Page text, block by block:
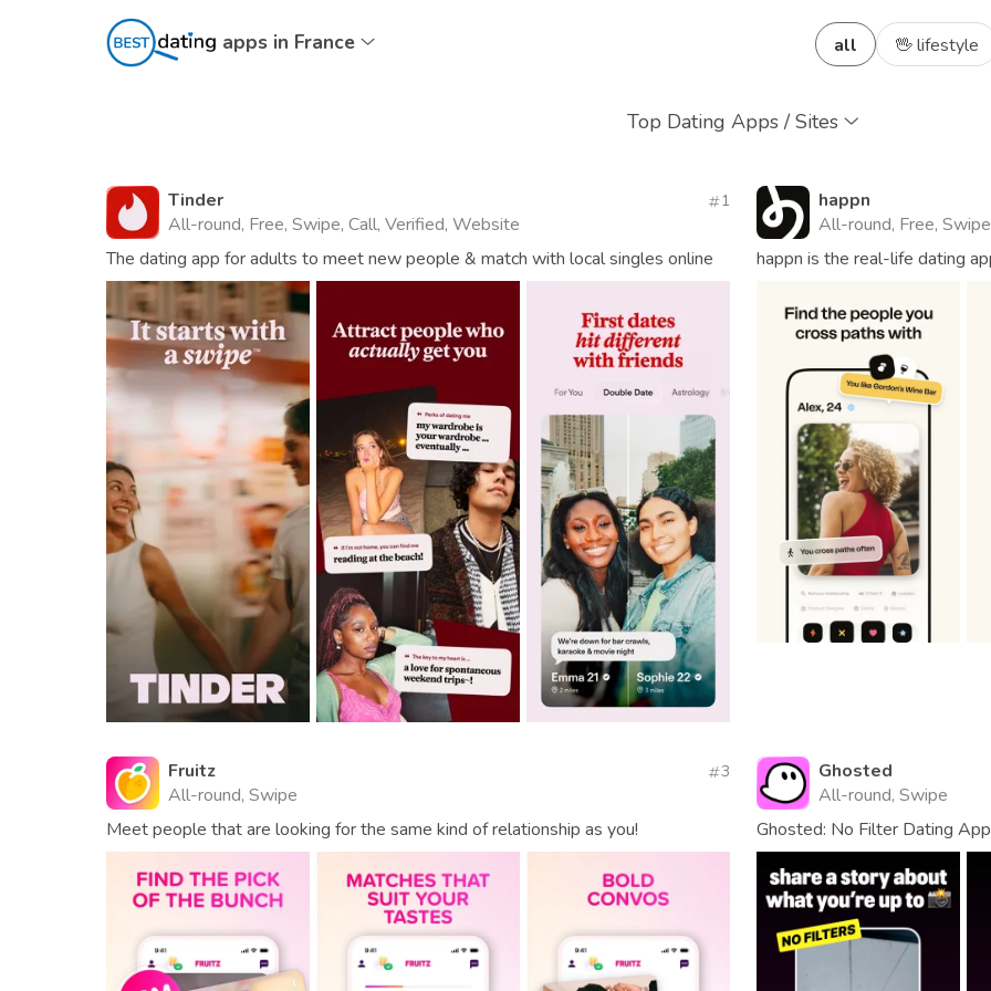
apps in France all 🖖 lifestyle
Top Dating Apps / Sites
Tinder
All-round, Free, Swipe, Call, Verified, Website
1
The dating app for adults to meet new people & match with local singles online
happn
All-round, Free,
happn is the real-life dating
Fruitz
All-round, Swipe
3
Meet people that are looking for the same kind of relationship as you!
Ghosted
All-round, Swipe
Ghosted: No Filter Dating App